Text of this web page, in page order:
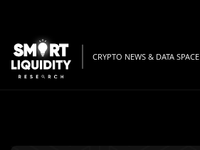
CRYPTO NEWS & DATA SPACE